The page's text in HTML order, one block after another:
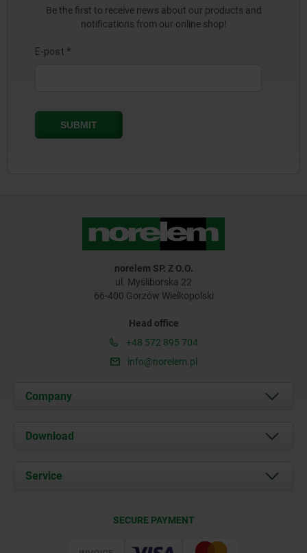
Be the first to receive news about our products and
notifications from our online shop!
norelem SP. Z O.O.
ul. Myśliborska 22
66-400 Gorzów Wielkopolski
Head office
+48 572 895 704
info@norelem.pl
Company
About us
Contact
Download
Documents
Service
SECURE PAYMENT